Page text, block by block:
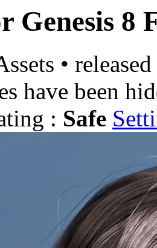
Genesis 8
•
have been
: Safe